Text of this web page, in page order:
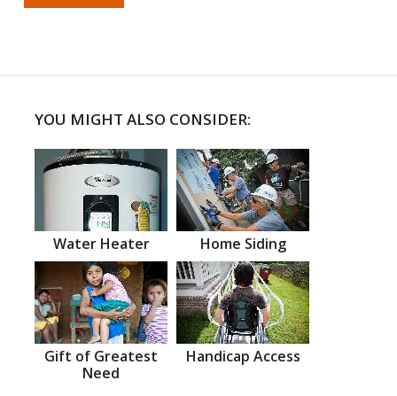
YOU MIGHT ALSO CONSIDER:
Water Heater Home Siding
Gift of Greatest
Need
Handicap Access